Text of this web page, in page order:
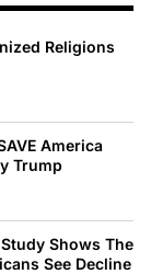
Religions
America
Trump
Shows The
See Decline